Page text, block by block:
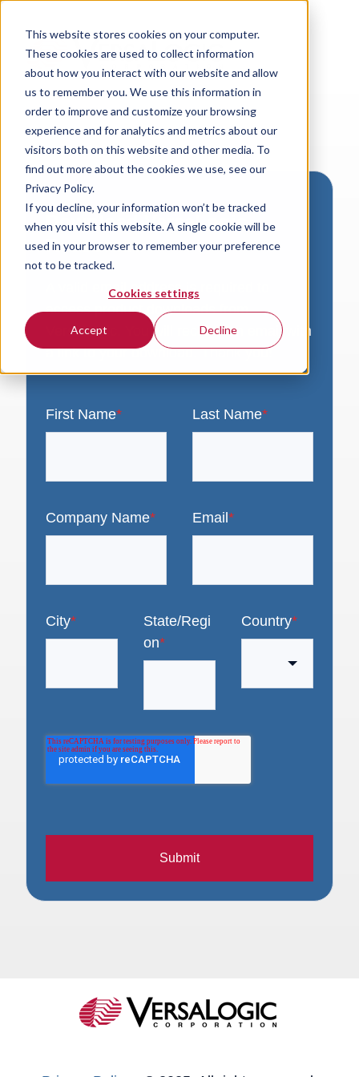
This website stores cookies on your computer.
These cookies are used to collect information
about how you interact with our website and allow
us to remember you. We use this information in
order to improve and customize your browsing
experience and for analytics and metrics about our
visitors both on this website and other media. To
find out more about the cookies we use, see our
Privacy Policy.
If you decline, your information won’t be tracked
when you visit this website. A single cookie will be
used in your browser to remember your preference
not to be tracked.
Cookies settings
Accept Decline
Download VersaLogic
Resources
A valid email address is required to
access product downloads from
VersaLogic. You will receive an email with
a link to your download. Thank you!
First Name* Last Name*
Company Name* Email *
City*
State/Regi
on*
Country*
Submit